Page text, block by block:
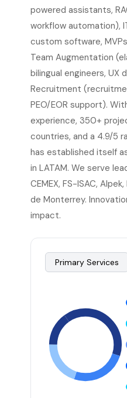
powered assistants,
workflow automation),
custom software,
Team Augmentation
bilingual engineers, UX
Recruitment
PEO/EOR support).
experience, 350+
countries, and a 4.9/5
has established itself
in LATAM. We serve
CEMEX, FS-ISAC,
de Monterrey.
impact.
Primary Services